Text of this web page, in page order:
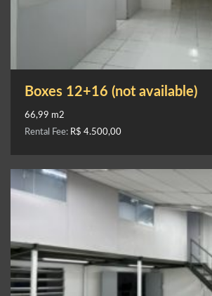
Boxes 12+16 (not available)
66,99 m2
Rental Fee: R$ 4.500,00